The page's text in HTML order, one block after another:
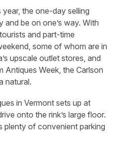
year, the one-day selling
and be on one’s way. With
and part-time
some of whom are in
upscale outlet stores, and
Antiques Week, the Carlson
natural.
in Vermont sets up at
onto the rink’s large floor.
plenty of convenient parking